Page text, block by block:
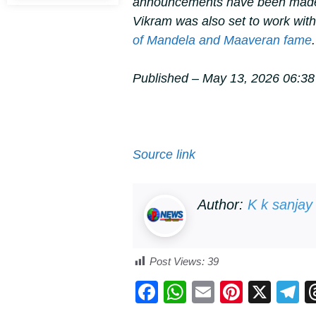
Vikram was also set to work
ofMandelaandMaaveranfame.
Published– May 13, 2026
Source link
Author: K k sanjay
Post Views: 39
F
W
E
Pi
X
T